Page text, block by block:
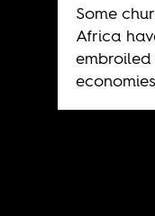
Some
Africa